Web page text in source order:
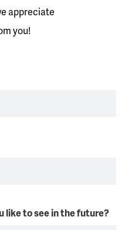
appreciate
you!
like to see in the future?